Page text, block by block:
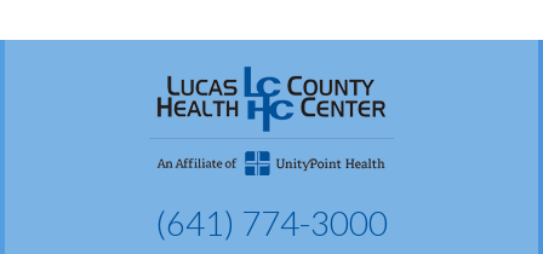
(641) 774-3000